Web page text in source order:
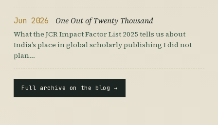
Jun 2026 One Out of Twenty Thousand
What the JCR Impact Factor List 2025 tells us about
India’s place in global scholarly publishing I did not
plan…
Full archive on the blog →